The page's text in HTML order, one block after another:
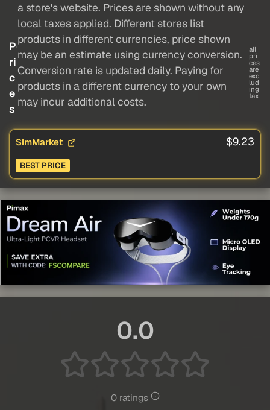
P
ri
c
e
s
a store's website. Prices are shown without any
local taxes applied. Different stores list
products in different currencies, price shown
may be an estimate using currency conversion.
Conversion rate is updated daily. Paying for
products in a different currency to your own
may incur additional costs.
all
pri
ces
are
exc
lud
ing
tax
SimMarket $9.23
BEST PRICE
0.0
0 ratings